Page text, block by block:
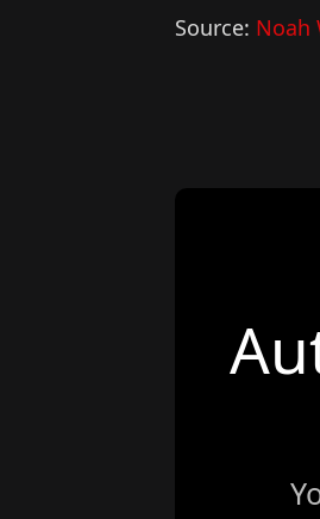
Source: Noah